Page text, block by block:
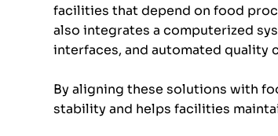
facilities that depend on food
also integrates a computerized
interfaces, and automated quality
By aligning these solutions with
stability and helps facilities